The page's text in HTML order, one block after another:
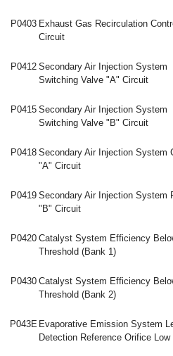
P0403 Exhaust Gas Recirculation
Circuit
P0412 Secondary Air Injection System
Switching Valve "A" Circuit
P0415 Secondary Air Injection System
Switching Valve "B" Circuit
P0418 Secondary Air Injection System
"A" Circuit
P0419 Secondary Air Injection System
"B" Circuit
P0420 Catalyst System Efficiency
Threshold (Bank 1)
P0430 Catalyst System Efficiency
Threshold (Bank 2)
P043E Evaporative Emission System
Detection Reference Orifice Low